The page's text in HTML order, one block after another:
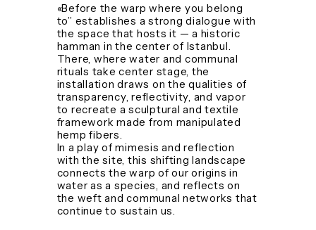
«Before the warp where you belong
to” establishes a strong dialogue with
the space that hosts it — a historic
hamman in the center of Istanbul.
There, where water and communal
rituals take center stage, the
installation draws on the qualities of
transparency, reflectivity, and vapor
to recreate a sculptural and textile
framework made from manipulated
hemp fibers.
In a play of mimesis and reflection
with the site, this shifting landscape
connects the warp of our origins in
water as a species, and reflects on
the weft and communal networks that
continue to sustain us.